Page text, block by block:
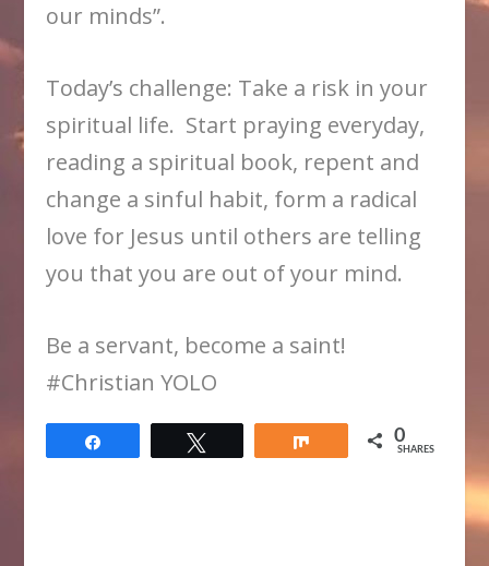
our minds”.
Today’s challenge: Take a risk in your
spiritual life. Start praying everyday,
reading a spiritual book, repent and
change a sinful habit, form a radical
love for Jesus until others are telling
you that you are out of your mind.
Be a servant, become a saint!
​#Christian YOLO
0
SHARES